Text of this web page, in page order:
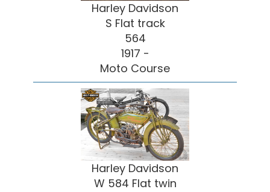
Harley Davidson
S Flat track
564
1917 -
Moto Course
Harley Davidson
W 584 Flat twin